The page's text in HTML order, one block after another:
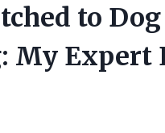
to
My Expert